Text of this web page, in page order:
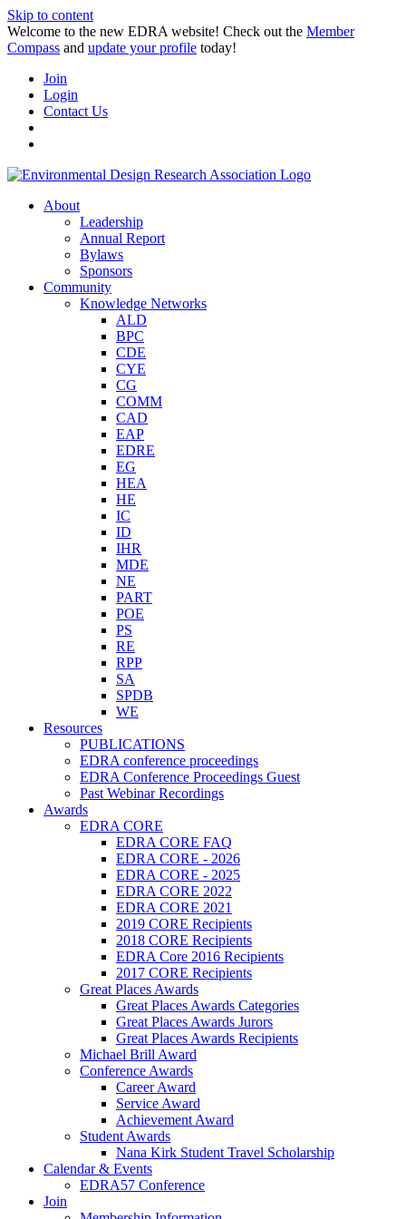
Skip to content
Welcome to the new EDRA website! Check out the Member
Compass and update your profile today!
Join
Login
Contact Us
About
Leadership
Annual Report
Bylaws
Sponsors
Community
Knowledge Networks
ALD
BPC
CDE
CYE
CG
COMM
CAD
EAP
EDRE
EG
HEA
HE
IC
ID
IHR
MDE
NE
PART
POE
PS
RE
RPP
SA
SPDB
WE
Resources
PUBLICATIONS
EDRA conference proceedings
EDRA Conference Proceedings Guest
Past Webinar Recordings
Awards
EDRA CORE
EDRA CORE FAQ
EDRA CORE - 2026
EDRA CORE - 2025
EDRA CORE 2022
EDRA CORE 2021
2019 CORE Recipients
2018 CORE Recipients
EDRA Core 2016 Recipients
2017 CORE Recipients
Great Places Awards
Great Places Awards Categories
Great Places Awards Jurors
Great Places Awards Recipients
Michael Brill Award
Conference Awards
Career Award
Service Award
Achievement Award
Student Awards
Nana Kirk Student Travel Scholarship
Calendar & Events
EDRA57 Conference
Join